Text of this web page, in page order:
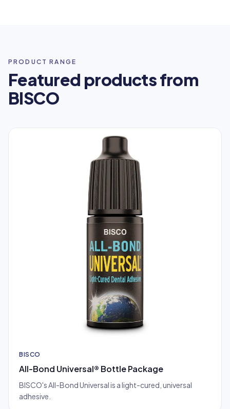
PRODUCT RANGE
Featured products from
BISCO
BISCO
All-Bond Universal® Bottle Package
BISCO's All-Bond Universal is a light-cured, universal
adhesive.